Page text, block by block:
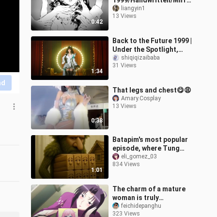
0:42
Image Group] If you don’t
love me, just die
liangyin1
13 Views
1:34
Back to the Future 1999 |
Under the Spotlight,
This Lonely Show of the
Night Will Never End
shiqiqizaibaba
31 Views
0:38
That legs and chest😋😩
Amary.Cosplay
13 Views
1:01
Batapim's most popular
episode, where Tung
brother was demolished
to build a house
eli_gomez_03
834 Views
The charm of a mature
woman is truly
mesmerizingly beautiful.
feichidepanghu
323 Views